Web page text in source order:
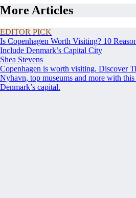
More Articles
EDITOR PICK
Is Copenhagen Worth Visiting? 10
Include Denmark’s Capital City
Shea Stevens
Copenhagen is worth visiting. Discover
Nyhavn, top museums and more with
Denmark’s capital.